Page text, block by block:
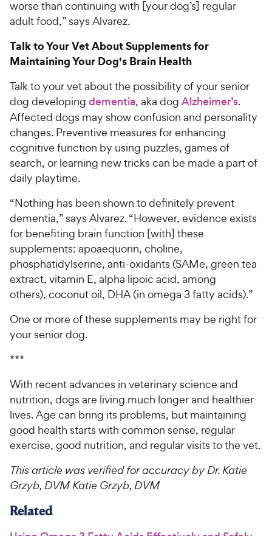
worse than continuing with [your dog’s] regular
adult food,” says Alvarez.
Talk to Your Vet About Supplements for
Maintaining Your Dog's Brain Health
Talk to your vet about the possibility of your senior
dog developing dementia, aka dog Alzheimer’s.
Affected dogs may show confusion and personality
changes. Preventive measures for enhancing
cognitive function by using puzzles, games of
search, or learning new tricks can be made a part of
daily playtime.
“Nothing has been shown to definitely prevent
dementia,” says Alvarez. “However, evidence exists
for benefiting brain function [with] these
supplements: apoaequorin, choline,
phosphatidylserine, anti-oxidants (SAMe, green tea
extract, vitamin E, alpha lipoic acid, among
others), coconut oil, DHA (in omega 3 fatty acids).”
One or more of these supplements may be right for
your senior dog.
***
With recent advances in veterinary science and
nutrition, dogs are living much longer and healthier
lives. Age can bring its problems, but maintaining
good health starts with common sense, regular
exercise, good nutrition, and regular visits to the vet.
This article was verified for accuracy by Dr. Katie
Grzyb, DVM Katie Grzyb, DVM
Related